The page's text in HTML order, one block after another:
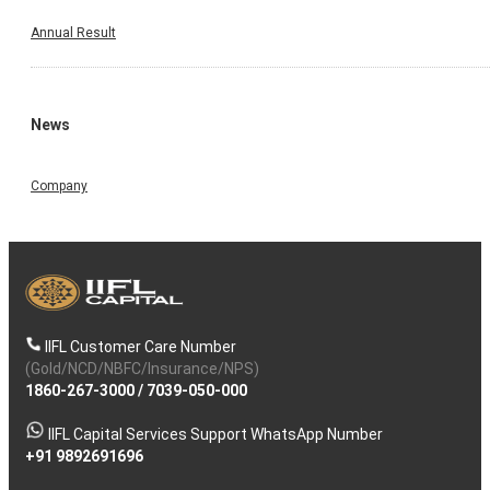
Annual Result
News
Company
IIFL Customer Care Number
(Gold/NCD/NBFC/Insurance/NPS)
1860-267-3000/ 7039-050-000
IIFL Capital Services Support WhatsApp Number
+91 9892691696